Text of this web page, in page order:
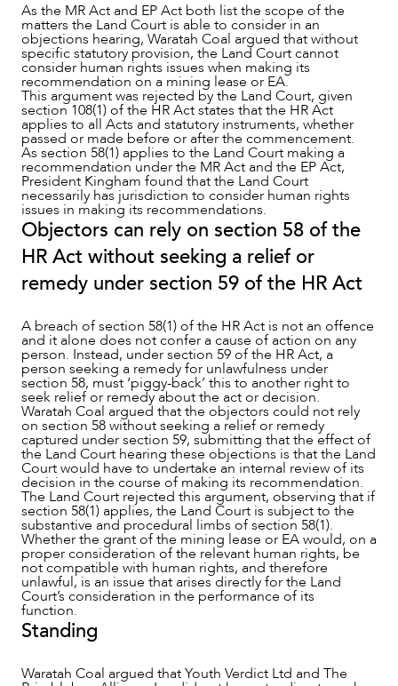
As the MR Act and EP Act both list the scope of the
matters the Land Court is able to consider in an
objections hearing, Waratah Coal argued that without
specific statutory provision, the Land Court cannot
consider human rights issues when making its
recommendation on a mining lease or EA.
This argument was rejected by the Land Court, given
section 108(1) of the HR Act states that the HR Act
applies to all Acts and statutory instruments, whether
passed or made before or after the commencement.
As section 58(1) applies to the Land Court making a
recommendation under the MR Act and the EP Act,
President Kingham found that the Land Court
necessarily has jurisdiction to consider human rights
issues in making its recommendations.
Objectors can rely on section 58 of the
HR Act without seeking a relief or
remedy under section 59 of the HR Act
A breach of section 58(1) of the HR Act is not an offence
and it alone does not confer a cause of action on any
person. Instead, under section 59 of the HR Act, a
person seeking a remedy for unlawfulness under
section 58, must ‘piggy-back’ this to another right to
seek relief or remedy about the act or decision.
Waratah Coal argued that the objectors could not rely
on section 58 without seeking a relief or remedy
captured under section 59, submitting that the effect of
the Land Court hearing these objections is that the Land
Court would have to undertake an internal review of its
decision in the course of making its recommendation.
The Land Court rejected this argument, observing that if
section 58(1) applies, the Land Court is subject to the
substantive and procedural limbs of section 58(1).
Whether the grant of the mining lease or EA would, on a
proper consideration of the relevant human rights, be
not compatible with human rights, and therefore
unlawful, is an issue that arises directly for the Land
Court’s consideration in the performance of its
function.
Standing
Waratah Coal argued that Youth Verdict Ltd and The